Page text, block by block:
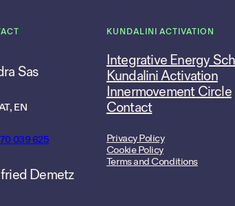
Sas
EN
039 625
Demetz
KUNDALINI ACTIVATION
Integrative Energy
Kundalini Activation
Innermovement Circle
Contact
Privacy Policy
Cookie Policy
Terms and Conditions